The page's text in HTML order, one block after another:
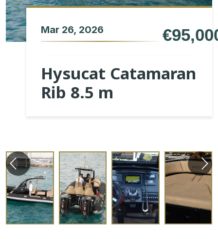
Mar 26, 2026
Hysucat Catamaran
Rib 8.5 m